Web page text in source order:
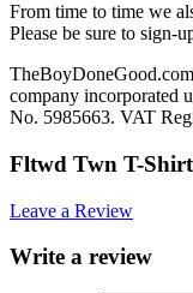
From time to time we
Please be sure to sign-
company incorporated
No. 5985663. VAT
Fltwd Twn T-Shirt
Leave a Review
Write a review